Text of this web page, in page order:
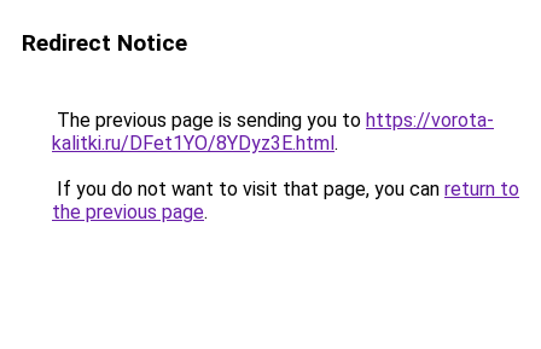
Redirect Notice
The previous page is sending you to https://vorota-
kalitki.ru/DFet1YO/8YDyz3E.html.
If you do not want to visit that page, you can return to
the previous page.